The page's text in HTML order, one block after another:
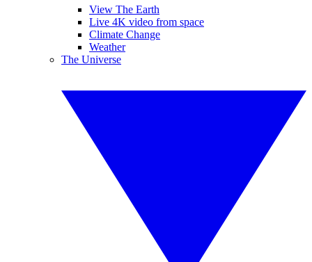
View The Earth
Live 4K video from space
Climate Change
Weather
The Universe